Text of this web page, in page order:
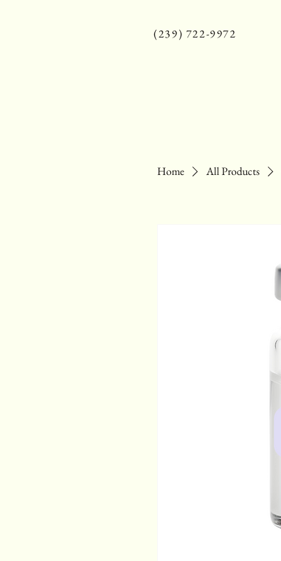
(239) 722-9972
Home All Products